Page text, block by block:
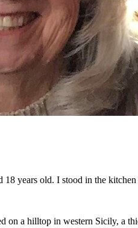
years old. I stood in the
on a hilltop in western Sicily, a